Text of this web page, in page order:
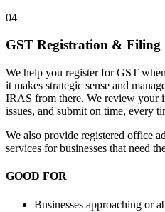
04
GST Registration & Filing
We help you register for GST
it makes strategic sense and
IRAS from there. We review your
issues, and submit on time, every
We also provide registered office
services for businesses that need
GOOD FOR
Businesses approaching or